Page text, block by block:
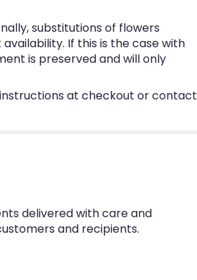
substitutions of flowers
If this is the case with
is preserved and will only
at checkout or contact
delivered with care and
and recipients.